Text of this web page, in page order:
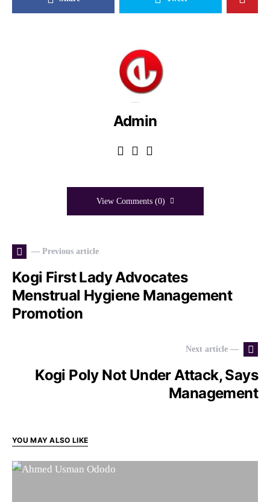
Admin
View Comments (0)
— Previous article
Kogi First Lady Advocates
Menstrual Hygiene Management
Promotion
Next article —
Kogi Poly Not Under Attack, Says
Management
YOU MAY ALSO LIKE